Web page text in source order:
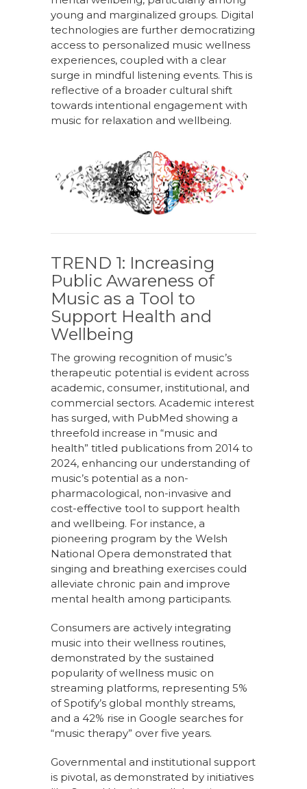
young and marginalized groups. Digital
technologies are further democratizing
access to personalized music wellness
experiences, coupled with a clear
surge in mindful listening events. This is
reflective of a broader cultural shift
towards intentional engagement with
music for relaxation and wellbeing.
TREND 1: Increasing
Public Awareness of
Music as a Tool to
Support Health and
Wellbeing
The growing recognition of music’s
therapeutic potential is evident across
academic, consumer, institutional, and
commercial sectors. Academic interest
has surged, with PubMed showing a
threefold increase in “music and
health” titled publications from 2014 to
2024, enhancing our understanding of
music’s potential as a non-
pharmacological, non-invasive and
cost-effective tool to support health
and wellbeing. For instance, a
pioneering program by the Welsh
National Opera demonstrated that
singing and breathing exercises could
alleviate chronic pain and improve
mental health among participants.
Consumers are actively integrating
music into their wellness routines,
demonstrated by the sustained
popularity of wellness music on
streaming platforms, representing 5%
of Spotify’s global monthly streams,
and a 42% rise in Google searches for
“music therapy” over five years.
Governmental and institutional support
is pivotal, as demonstrated by initiatives